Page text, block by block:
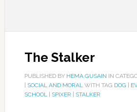
The Stalker
PUBLISHED BY HEMA GUSAIN IN
SOCIAL AND MORALWITH TAG DOG
SCHOOL| SPIXER STALKER